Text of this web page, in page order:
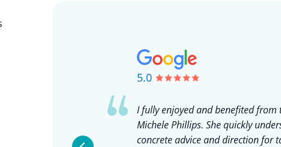
5.0
an amazing
with Jay
for a mentor I
I fully enjoyed and benefited
Michele Phillips. She quickly
concrete advice and direction for